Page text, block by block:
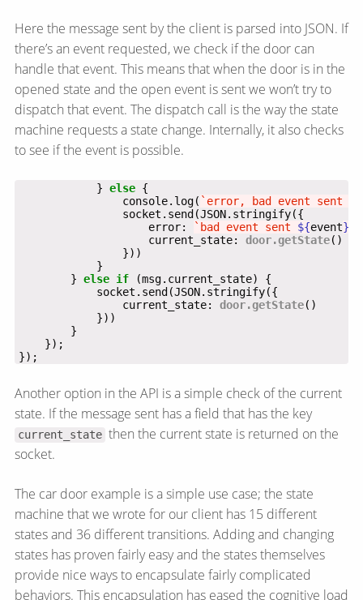
Here the message sent by the client is parsed into JSON. If
there’s an event requested, we check if the door can
handle that event. This means that when the door is in the
opened state and the open event is sent we won’t try to
dispatch that event. The dispatch call is the way the state
machine requests a state change. Internally, it also checks
to see if the event is possible.
            }
else
                console.log(
`error, bad event sent
                    error:
`bad event sent ${event}
                    current_state:
door.getState
        }
else if
                current_state:
door.getState
});
Another option in the API is a simple check of the current
state. If the message sent has a field that has the key
current_state then the current state is returned on the
socket.
The car door example is a simple use case; the state
machine that we wrote for our client has 15 different
states and 36 different transitions. Adding and changing
states has proven fairly easy and the states themselves
provide nice ways to encapsulate fairly complicated
behaviors. This encapsulation has eased the cognitive load